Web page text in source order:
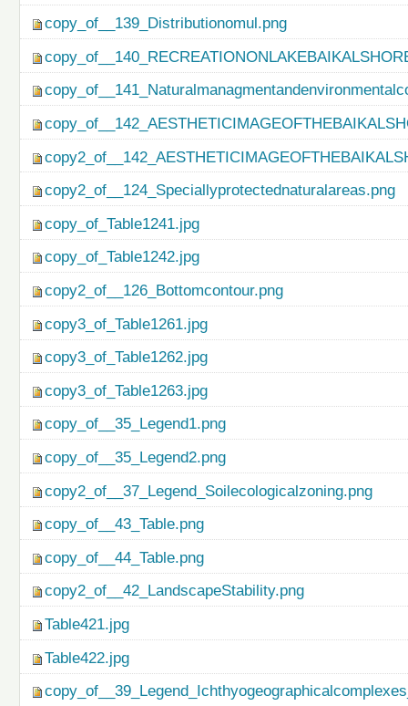
copy_of__139_Distributionomul.png
copy2_of__124_Speciallyprotectednaturalareas.png
copy_of_Table1241.jpg
copy_of_Table1242.jpg
copy2_of__126_Bottomcontour.png
copy3_of_Table1261.jpg
copy3_of_Table1262.jpg
copy3_of_Table1263.jpg
copy_of__35_Legend1.png
copy_of__35_Legend2.png
copy2_of__37_Legend_Soilecologicalzoning.png
copy_of__43_Table.png
copy_of__44_Table.png
copy2_of__42_LandscapeStability.png
Table421.jpg
Table422.jpg